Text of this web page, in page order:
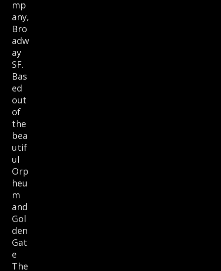
mp
any,
Bro
adw
ay
SF.
Bas
ed
out
of
the
bea
utif
ul
Orp
heu
m
and
Gol
den
Gat
e
The